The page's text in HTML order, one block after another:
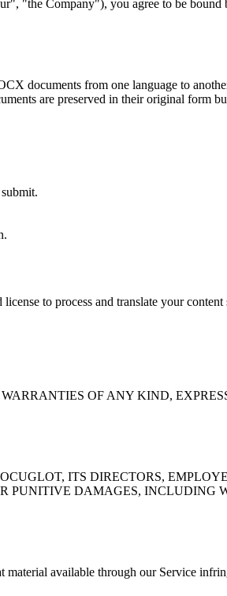
"the Company"), you agree to be
documents from one language to
are preserved in their original form
to process and translate your
OF ANY KIND,
ITS DIRECTORS,
DAMAGES, INCLUDING
available through our Service